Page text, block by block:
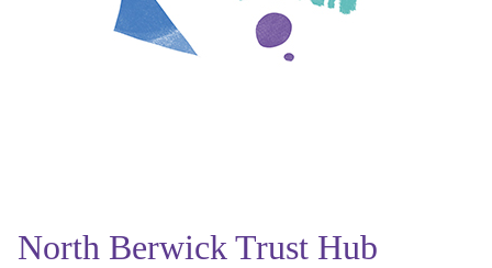
North Berwick Trust Hub